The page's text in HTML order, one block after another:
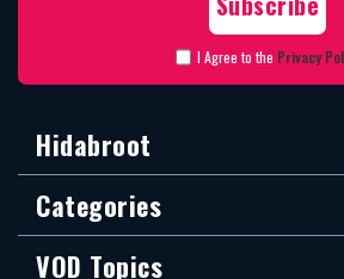
I Agree to the Privacy
Hidabroot
Categories
VOD Topics